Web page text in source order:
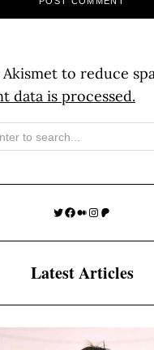
to reduce
data is processed.
Twitter
Facebook
Medium
Instagram
Patreon
Latest Articles